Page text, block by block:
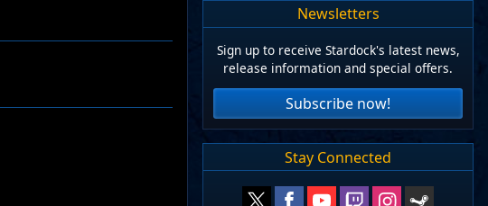
Newsletters
Sign up to receive Stardock's latest news,
release information and special offers.
Subscribe now!
Stay Connected